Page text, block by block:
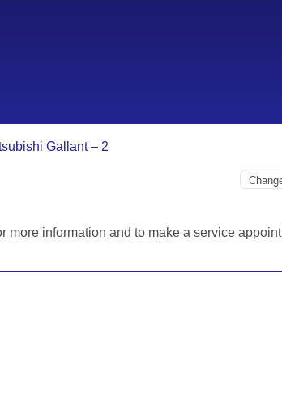
Gallant – 2
more information and to make a service